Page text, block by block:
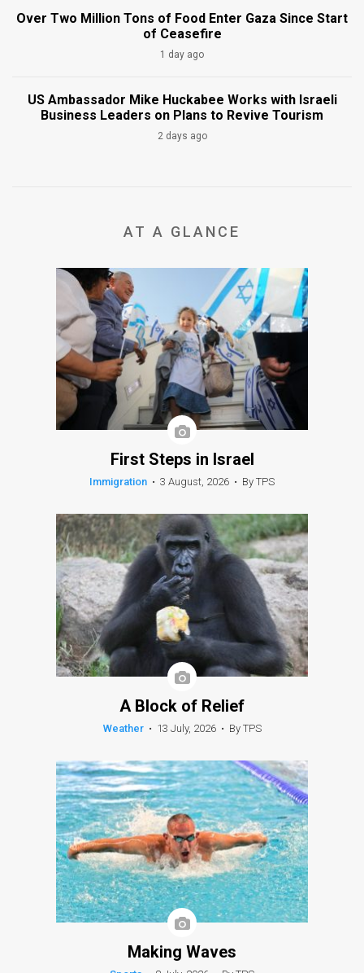
Over Two Million Tons of Food Enter Gaza Since Start
of Ceasefire
1 day ago
US Ambassador Mike Huckabee Works with Israeli
Business Leaders on Plans to Revive Tourism
2 days ago
AT A GLANCE
First Steps in Israel
Immigration • 3 August, 2026 • By TPS
A Block of Relief
Weather • 13 July, 2026 • By TPS
Making Waves